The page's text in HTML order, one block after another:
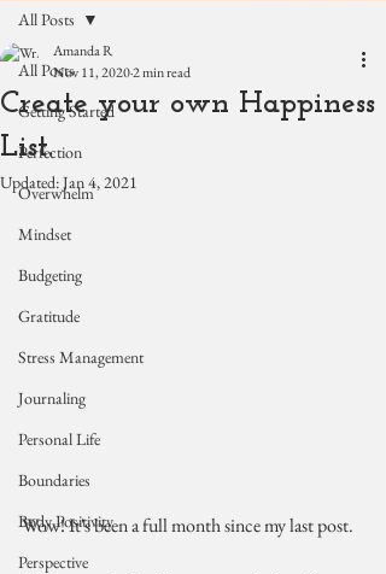
All Posts
Getting Started
Perfection
Overwhelm
Mindset
Budgeting
Gratitude
Stress Management
Journaling
Personal Life
Boundaries
Body Positivity
Perspective
All Posts
Create your own Happiness
List.
Amanda R
Nov 11, 20202 min read
Updated:Jan 4, 2021
Wow! It's been a full month since my last post.